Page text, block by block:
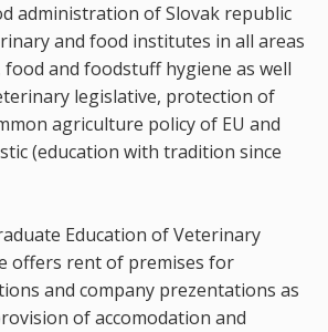
administration of Slovak republic
and food institutes in all areas
and foodstuff hygiene as well
legislative, protection of
agriculture policy of EU and
(education with tradition since
Education of Veterinary
offers rent of premises for
and company prezentations as
of accomodation and